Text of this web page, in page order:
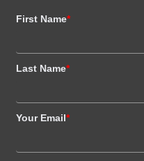
First Name*
Last Name*
Your Email*